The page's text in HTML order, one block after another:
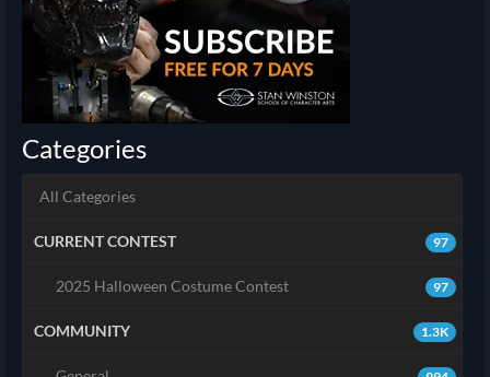
Categories
All Categories
97
CURRENT CONTEST
97
2025 Halloween Costume Contest
1.3K
COMMUNITY